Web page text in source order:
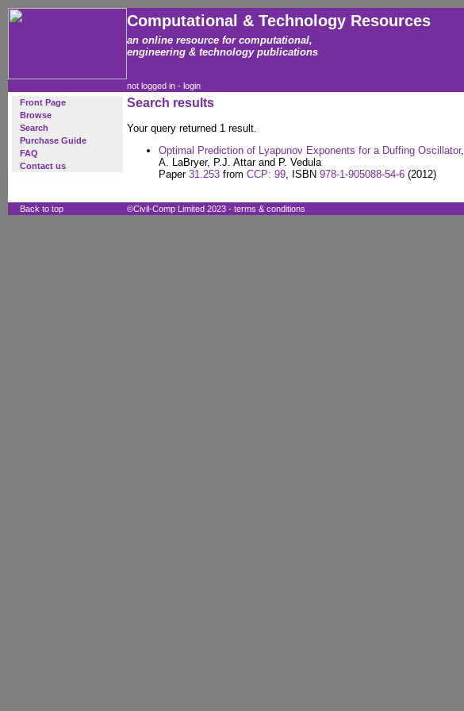
Computational & Technology Resources
an online resource for computational,
engineering & technology publications
not logged in - login
Front Page
Browse
Search
Purchase Guide
FAQ
Contact us
Search results
Your query returned 1 result.
Optimal Prediction of Lyapunov Exponents for a Duffing Oscillator,
A. LaBryer, P.J. Attar and P. Vedula
Paper 31.253 from CCP: 99, ISBN 978-1-905088-54-6 (2012)
Back to top ©Civil-Comp Limited 2023 - terms & conditions